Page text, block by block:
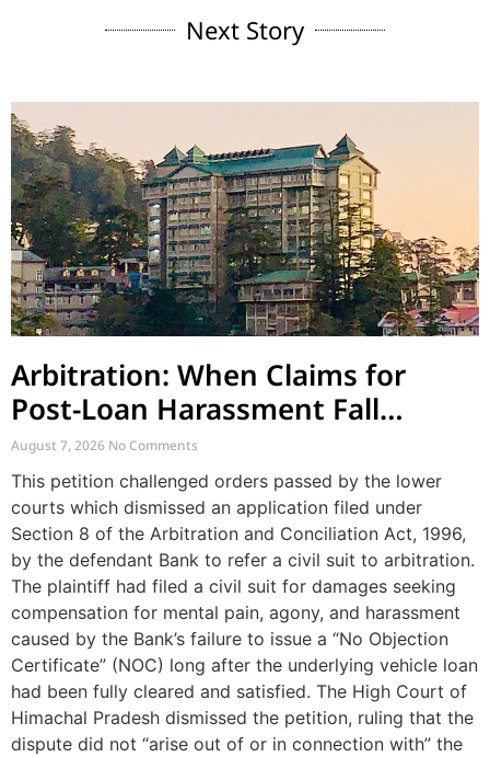
Next Story
Arbitration: When Claims for
Post-Loan Harassment Fall
Outside Arbitration
August 7, 2026 No Comments
This petition challenged orders passed by the lower
courts which dismissed an application filed under
Section 8 of the Arbitration and Conciliation Act, 1996,
by the defendant Bank to refer a civil suit to arbitration.
The plaintiff had filed a civil suit for damages seeking
compensation for mental pain, agony, and harassment
caused by the Bank’s failure to issue a “No Objection
Certificate” (NOC) long after the underlying vehicle loan
had been fully cleared and satisfied. The High Court of
Himachal Pradesh dismissed the petition, ruling that the
dispute did not “arise out of or in connection with” the